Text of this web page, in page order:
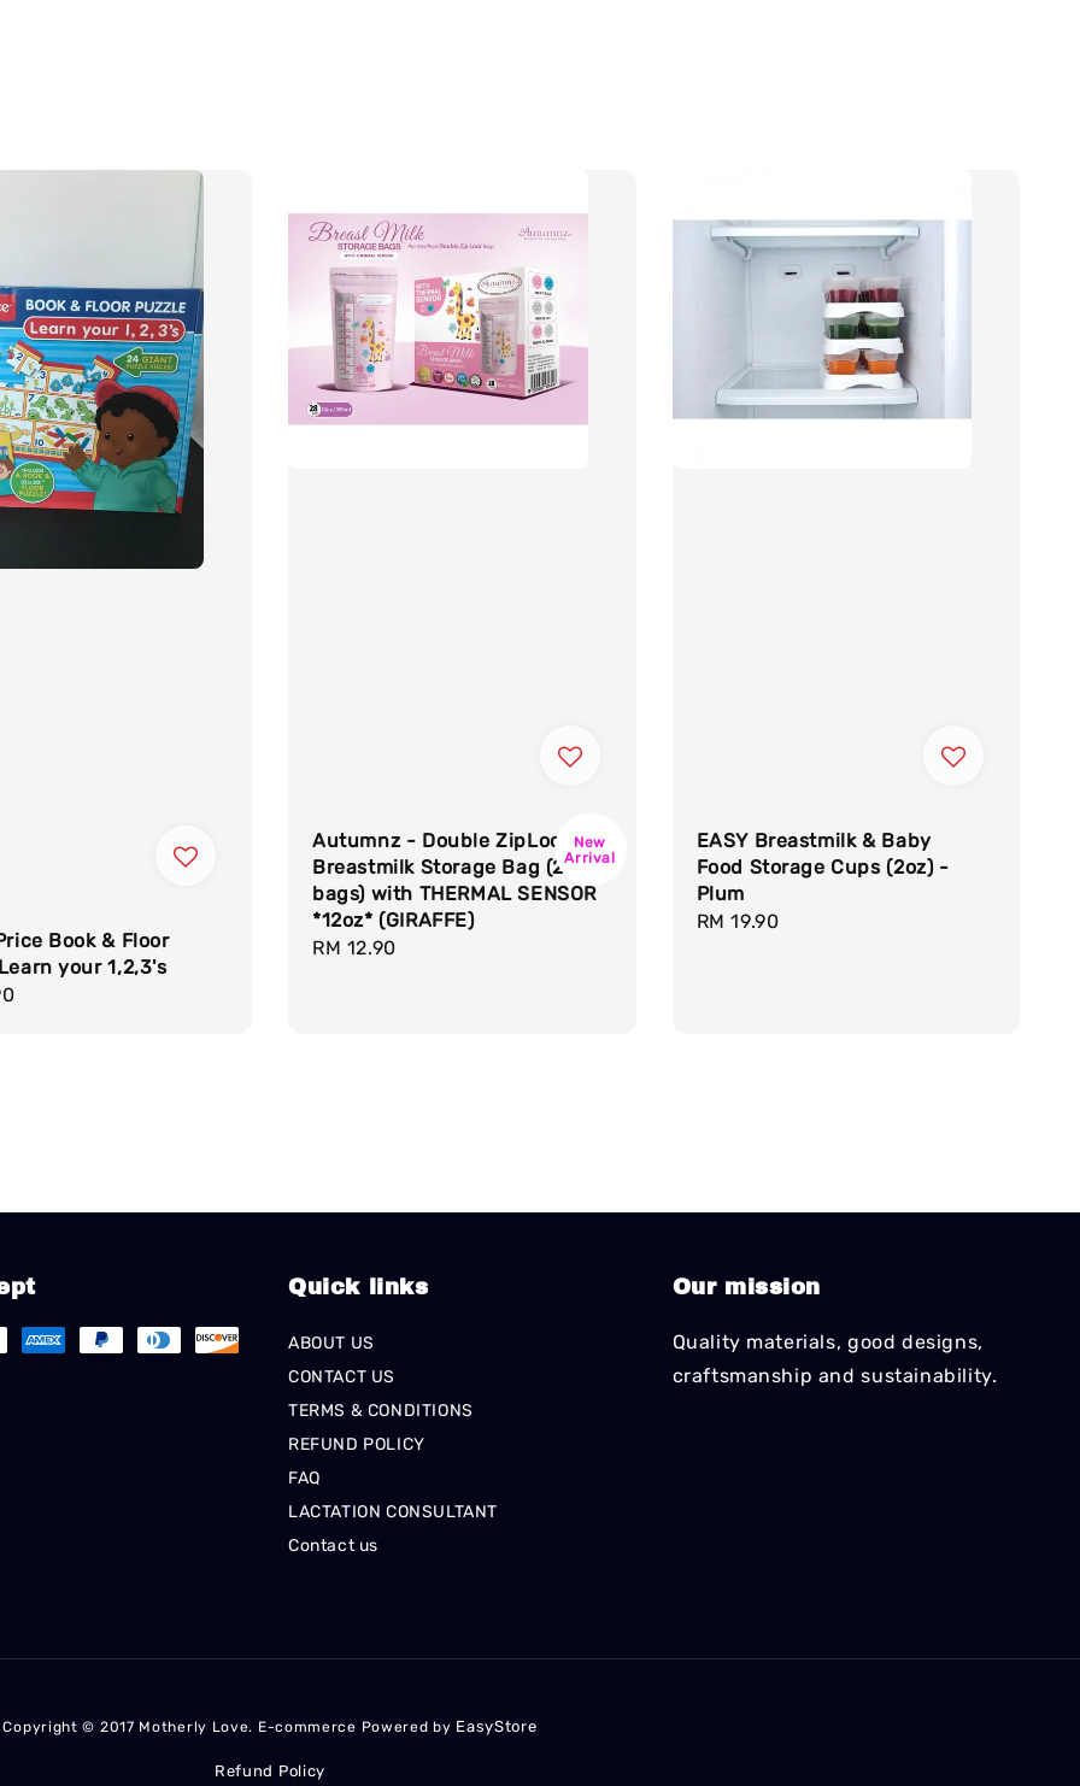
Book & Floor
your 1,2,3's
New
Arrival
Autumnz - Double ZipLock
Breastmilk Storage Bag (28
bags) with THERMAL SENSOR
*12oz* (GIRAFFE)
Regular
RM 12.90
EASY Breastmilk & Baby
Food Storage Cups (2oz) -
Plum
Regular
RM 19.90
Quick links
ABOUT US
CONTACT US
TERMS & CONDITIONS
REFUND POLICY
FAQ
LACTATION CONSULTANT
Contact us
Our mission
Quality materials, good designs,
craftsmanship and sustainability.
Copyright © 2017 Motherly Love. E-commerce Powered by EasyStore
Refund Policy